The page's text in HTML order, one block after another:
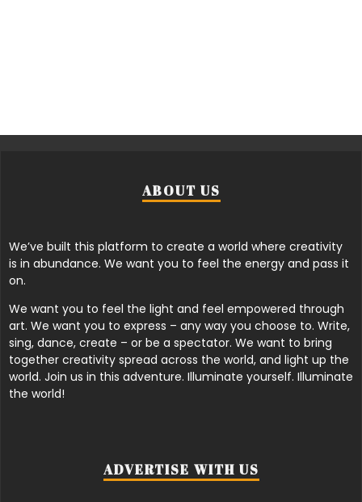
ABOUT US
We’ve built this platform to create a world where creativity
is in abundance. We want you to feel the energy and pass it
on.
We want you to feel the light and feel empowered through
art. We want you to express – any way you choose to. Write,
sing, dance, create – or be a spectator. We want to bring
together creativity spread across the world, and light up the
world. Join us in this adventure. Illuminate yourself. Illuminate
the world!
ADVERTISE WITH US